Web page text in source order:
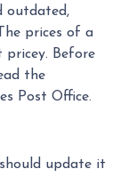
outdated,
prices of a
pricey. Before
the
Post Office.
update it